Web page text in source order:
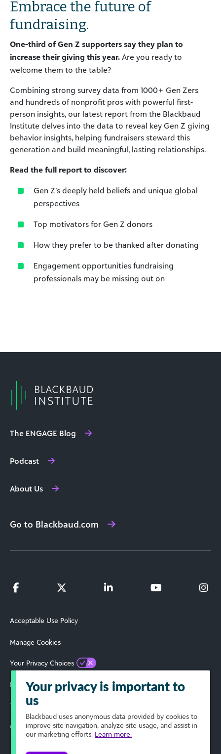
Embrace the future of
fundraising.
One-third of Gen Z supporters say they plan to
increase their giving this year. Are you ready to
welcome them to the table?
Combining strong survey data from 1000+ Gen Zers
and hundreds of nonprofit pros with powerful first-
person insights, our latest report from the Blackbaud
Institute delves into the data to reveal key Gen Z giving
behavior insights, helping fundraisers steward this
generation and build meaningful, lasting relationships.
Read the full report to discover:
Gen Z’s deeply held beliefs and unique global
perspectives
Top motivators for Gen Z donors
How they prefer to be thanked after donating
Engagement opportunities fundraising
professionals may be missing out on
The ENGAGE Blog
Podcast
About Us
Go to Blackbaud.com
Acceptable Use Policy
Manage Cookies
Your Privacy Choices
Privacy Policy
Terms of Use
© 2024 Blackbaud, Inc. All Rights Reserved.
Your privacy is important to
us
Blackbaud uses anonymous data provided by cookies to
improve site navigation, analyze site usage, and assist in
our marketing efforts. Learn more.